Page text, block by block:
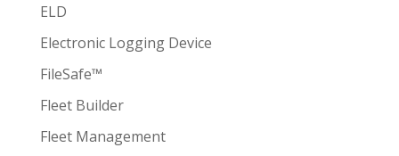
ELD
Electronic Logging Device
FileSafe™
Fleet Builder
Fleet Management